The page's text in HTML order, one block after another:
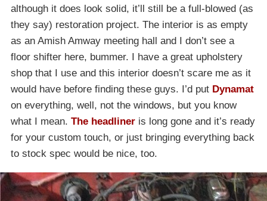
although it does look solid, it’ll still be a full-blowed (as
they say) restoration project. The interior is as empty
as an Amish Amway meeting hall and I don’t see a
floor shifter here, bummer. I have a great upholstery
shop that I use and this interior doesn’t scare me as it
would have before finding these guys. I’d put Dynamat
on everything, well, not the windows, but you know
what I mean. The headliner is long gone and it’s ready
for your custom touch, or just bringing everything back
to stock spec would be nice, too.